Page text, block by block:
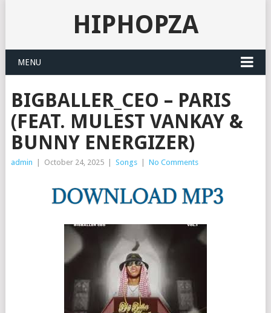
HIPHOPZA
MENU
BIGBALLER_CEO – PARIS
(FEAT. MULEST VANKAY &
BUNNY ENERGIZER)
admin October 24, 2025 Songs No Comments